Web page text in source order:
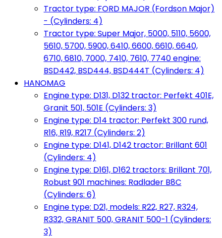
Tractor type: FORD MAJOR (Fordson Major)
- (Cylinders: 4)
Tractor type: Super Major, 5000, 5110, 5600,
5610, 5700, 5900, 6410, 6600, 6610, 6640,
6710, 6810, 7000, 7410, 7610, 7740 engine:
BSD442, BSD444, BSD444T (Cylinders: 4)
HANOMAG
Engine type: D131, D132 tractor: Perfekt 401E,
Granit 501, 501E (Cylinders: 3)
Engine type: D14 tractor: Perfekt 300 rund,
R16, R19, R217 (Cylinders: 2)
Engine type: D141, D142 tractor: Brillant 601
(Cylinders: 4)
Engine type: D161, D162 tractors: Brillant 701,
Robust 901 machines: Radlader B8C
(Cylinders: 6)
Engine type: D21, models: R22, R27, R324,
R332, GRANIT 500, GRANIT 500-1 (Cylinders:
3)